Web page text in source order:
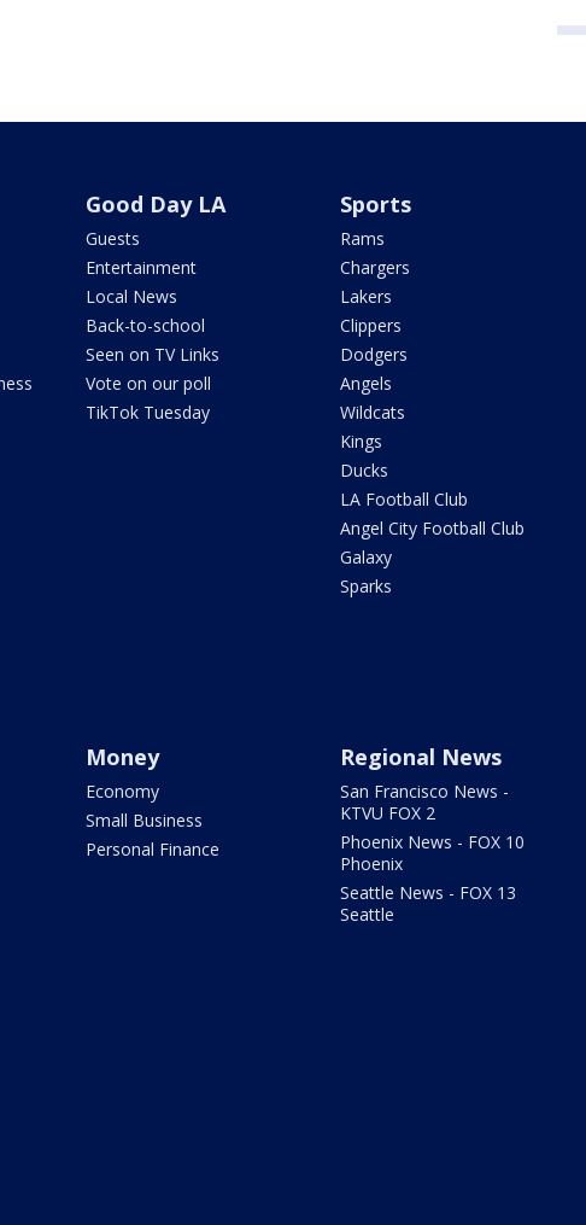
Good Day LA
Guests
Entertainment
Local News
Back-to-school
Seen on TV Links
Vote on our poll
TikTok Tuesday
Sports
Rams
Chargers
Lakers
Clippers
Dodgers
Angels
Wildcats
Kings
Ducks
LA Football Club
Angel City Football Club
Galaxy
Sparks
Money
Economy
Small Business
Personal Finance
Regional News
San Francisco News -
KTVU FOX 2
Phoenix News - FOX 10
Phoenix
Seattle News - FOX 13
Seattle